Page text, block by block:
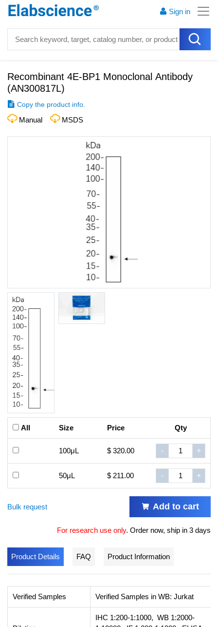
Sign in
Recombinant 4E-BP1 Monoclonal Antibody
(AN300817L)
Copy the product info.
Manual MSDS
All Size Price Qty
100μL $ 320.00 - +
50μL $ 211.00 - +
Bulk request Add to cart
For research use only. Order now, ship in 3 days
Product Details FAQ Product Information
Verified Samples Verified Samples in WB: Jurkat
IHC 1:200-1:1000, WB 1:2000-